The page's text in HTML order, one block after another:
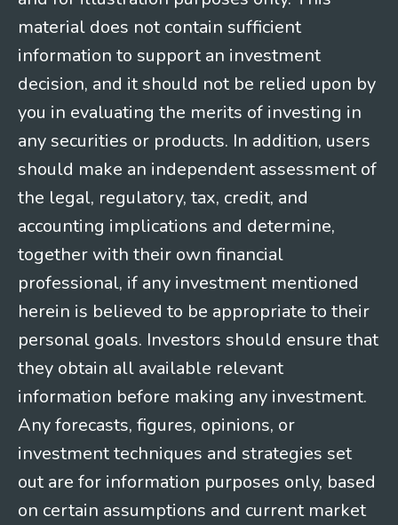
material does not contain sufficient
information to support an investment
decision, and it should not be relied upon by
you in evaluating the merits of investing in
any securities or products. In addition, users
should make an independent assessment of
the legal, regulatory, tax, credit, and
accounting implications and determine,
together with their own financial
professional, if any investment mentioned
herein is believed to be appropriate to their
personal goals. Investors should ensure that
they obtain all available relevant
information before making any investment.
Any forecasts, figures, opinions, or
investment techniques and strategies set
out are for information purposes only, based
on certain assumptions and current market